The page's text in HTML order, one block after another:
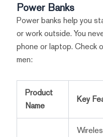
Power Banks
Power banks help you
or work outside. You
phone or laptop. Check
men:
Product
Name
Key